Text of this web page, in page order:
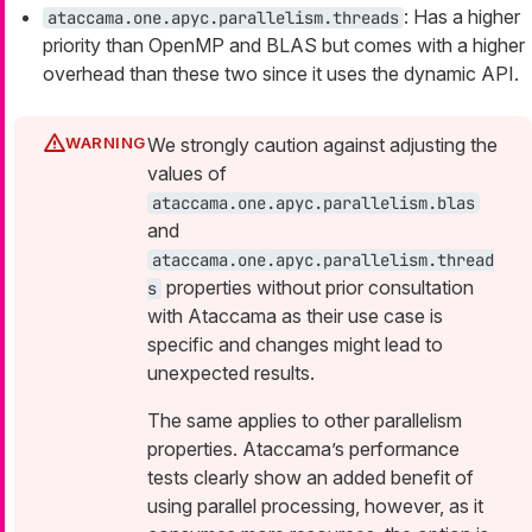
ataccama.one.apyc.parallelism.threads : Has a higher
priority than OpenMP and BLAS but comes with a higher
overhead than these two since it uses the dynamic API.
We strongly caution against adjusting the
values of
ataccama.one.apyc.parallelism.blas
and
ataccama.one.apyc.parallelism.thread
s properties without prior consultation
with Ataccama as their use case is
specific and changes might lead to
unexpected results.
The same applies to other parallelism
properties. Ataccama’s performance
tests clearly show an added benefit of
using parallel processing, however, as it